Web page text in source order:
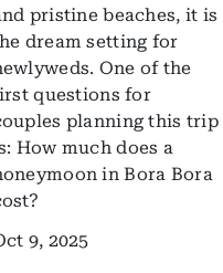
pristine beaches, it is
dream setting for
One of the
questions for
planning this trip
How much does a
in Bora Bora
9, 2025